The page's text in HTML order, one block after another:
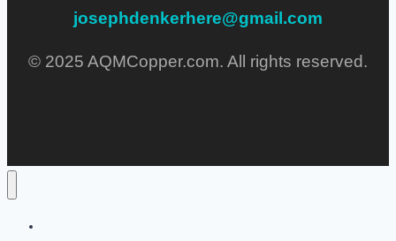
josephdenkerhere@gmail.com
© 2025 AQMCopper.com. All rights reserved.